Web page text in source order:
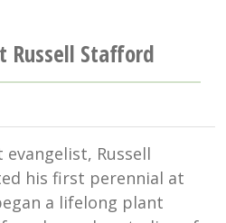
Russell Stafford
Russell
his first perennial at
a lifelong plant